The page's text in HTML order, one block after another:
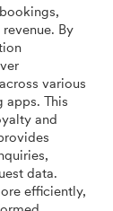
By
various
apps. This
and
data.
efficiently,